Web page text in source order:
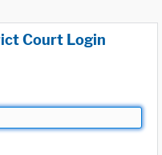
Court Login